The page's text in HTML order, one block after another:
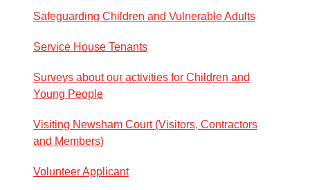
Safeguarding Children and Vulnerable Adults
Service House Tenants
Surveys about our activities for Children and
Young People
Visiting Newsham Court (Visitors, Contractors
and Members)
Volunteer Applicant